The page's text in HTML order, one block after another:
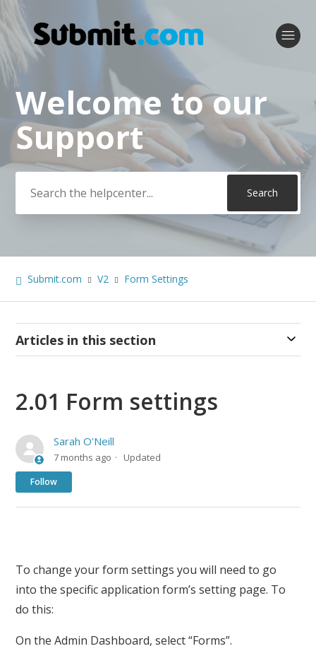
Search
Welcome to our
Support
Submit.com V2 Form Settings
Articles in this section
2.01 Form settings
Sarah O'Neill
7 months ago Updated
Follow
To change your form settings you will need to go
into the specific application form’s setting page. To
do this:
On the Admin Dashboard, select “Forms”.